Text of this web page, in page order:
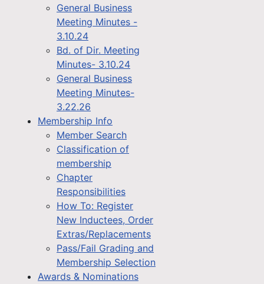
General Business
Meeting Minutes -
3.10.24
Bd. of Dir. Meeting
Minutes- 3.10.24
General Business
Meeting Minutes-
3.22.26
Membership Info
Member Search
Classification of
membership
Chapter
Responsibilities
How To: Register
New Inductees, Order
Extras/Replacements
Pass/Fail Grading and
Membership Selection
Awards & Nominations